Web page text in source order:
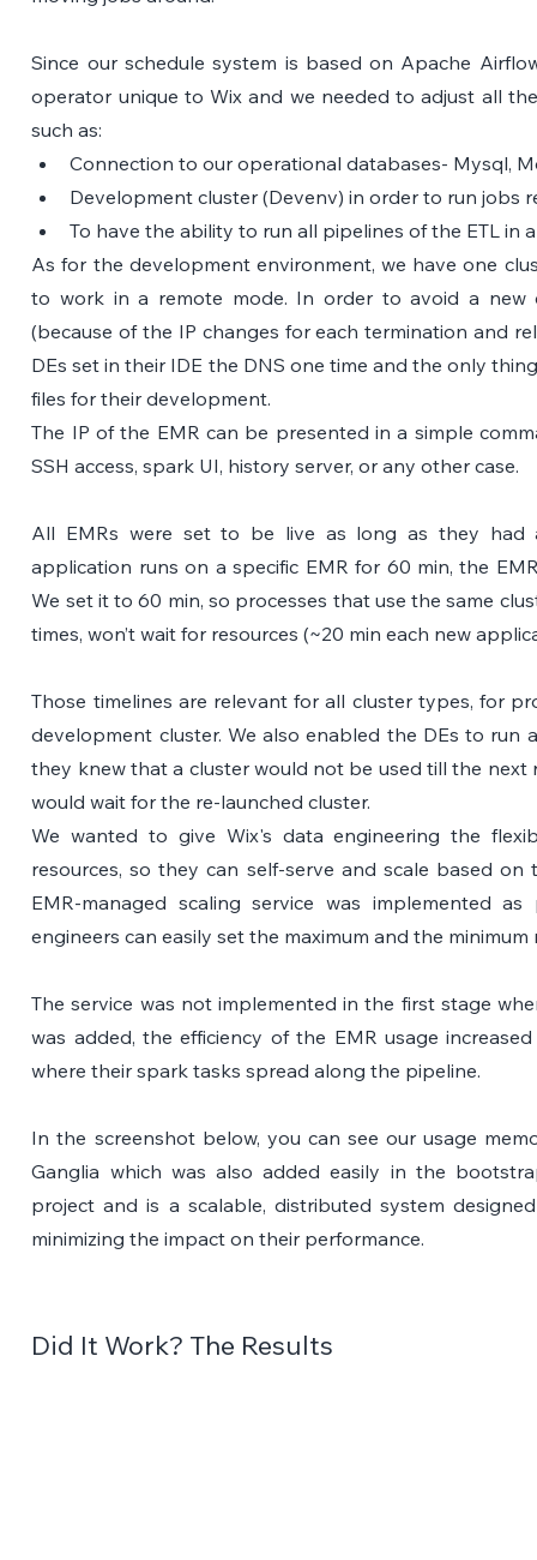
Since our schedule system is based on Apache
operator unique to Wix and we needed to adjust all
such as:
Connection to our operational databases- Mysql,
Development cluster (Devenv) in order to run jobs
To have the ability to run all pipelines of the ETL in
As for the development environment, we have one
to work in a remote mode. In order to avoid a new
(because of the IP changes for each termination and
DEs set in their IDE the DNS one time and the only
files for their development.
The IP of the EMR can be presented in a simple
SSH access, spark UI, history server, or any other case.
All EMRs were set to be live as long as they had
application runs on a specific EMR for 60 min, the
We set it to 60 min, so processes that use the same
times, won’t wait for resources (~20 min each new
Those timelines are relevant for all cluster types, for
development cluster. We also enabled the DEs to run
they knew that a cluster would not be used till the
would wait for the re-launched cluster.
We wanted to give Wix's data engineering the
resources, so they can self-serve and scale based
EMR-managed scaling service was implemented
engineers can easily set the maximum and the
The service was not implemented in the first stage
was added, the efficiency of the EMR usage
where their spark tasks spread along the pipeline.
In the screenshot below, you can see our usage
Ganglia which was also added easily in the
project and is a scalable, distributed system
minimizing the impact on their performance.
Did It Work? The Results